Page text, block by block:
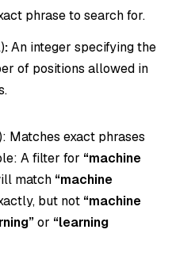
phrase to search for.
:An integer specifying the
of positions allowed in
Matches exact phrases
A filter for “machine
match “machine
but not “machine
or “learning